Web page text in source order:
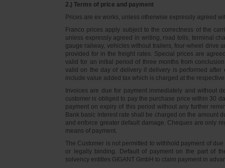
2.) Terms of price and payment
Prices are ex works, unless otherwise expressly agreed
Franco prices apply subject to the correctness of the
unless expressly agreed in writing, road tolls, terminal
gauge railway, vehicles without trailers, four-wheel drive
provided for in the freight rates. Special prices are
valid for an initial period of three months from
valid on the day of delivery if delivery is performed
include value added tax which is charged at the
Invoices are due for payment immediately and without
customer is obliged to pay the purchase price within 30
payment on expiry of this period without any further
Bank basic interest rate shall be charged on the amount
and enforce greater default damage. Cheques are only
means of payment.
The Customer is not permitted to withhold payment of
or legally binding. Default of payment on the part of
solvency entitles GIGANT GmbH to claim payment in